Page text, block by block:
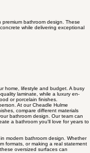
bathroom design. These
while delivering exceptional
home, lifestyle and budget. A busy
laminate, while a luxury en-
or porcelain finishes.
At our Cheadle Hulme
compare different materials
bathroom design. Our team can
a bathroom you'll love for years to
modern bathroom design. Whether
formats, or making a real statement
oversized surfaces can